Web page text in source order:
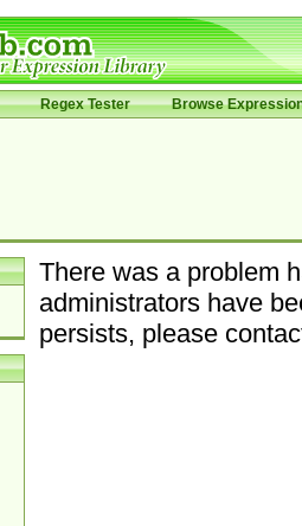
Regex Tester Browse
There was a problem
administrators have
persists, please